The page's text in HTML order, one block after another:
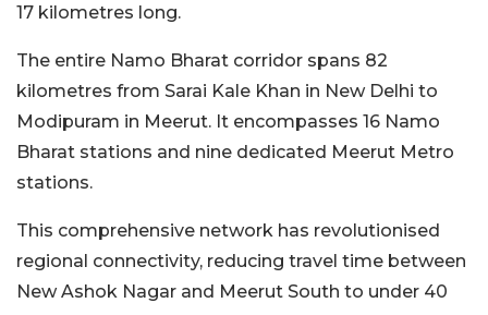
17 kilometres long.
The entire Namo Bharat corridor spans 82
kilometres from Sarai Kale Khan in New Delhi to
Modipuram in Meerut. It encompasses 16 Namo
Bharat stations and nine dedicated Meerut Metro
stations.
This comprehensive network has revolutionised
regional connectivity, reducing travel time between
New Ashok Nagar and Meerut South to under 40